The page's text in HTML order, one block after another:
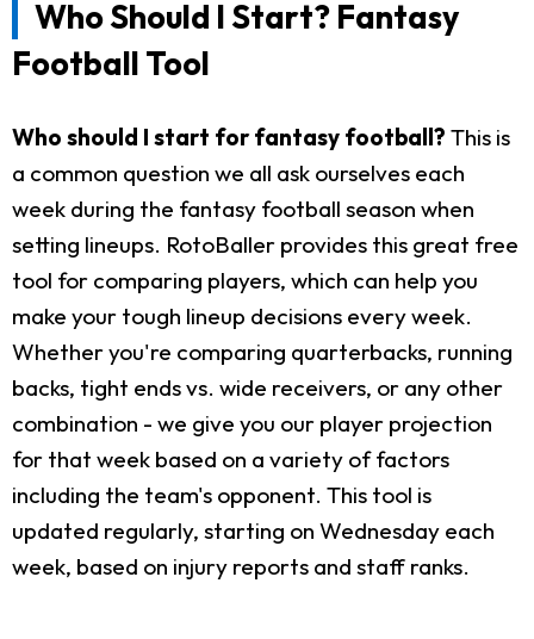
Who Should I Start? Fantasy
Football Tool
Who should I start for fantasy football? This is
a common question we all ask ourselves each
week during the fantasy football season when
setting lineups. RotoBaller provides this great free
tool for comparing players, which can help you
make your tough lineup decisions every week.
Whether you're comparing quarterbacks, running
backs, tight ends vs. wide receivers, or any other
combination - we give you our player projection
for that week based on a variety of factors
including the team's opponent. This tool is
updated regularly, starting on Wednesday each
week, based on injury reports and staff ranks.